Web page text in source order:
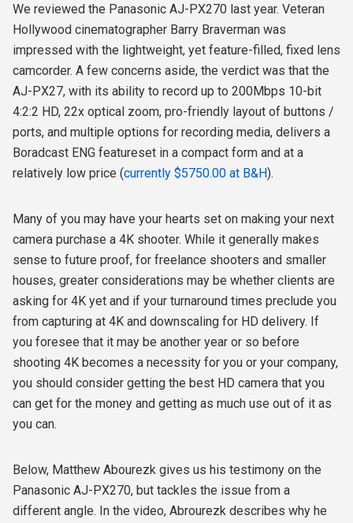
We reviewed the Panasonic AJ-PX270 last year. Veteran
Hollywood cinematographer Barry Braverman was
impressed with the lightweight, yet feature-filled, fixed lens
camcorder. A few concerns aside, the verdict was that the
AJ-PX27, with its ability to record up to 200Mbps 10-bit
4:2:2 HD, 22x optical zoom, pro-friendly layout of buttons /
ports, and multiple options for recording media, delivers a
Boradcast ENG featureset in a compact form and at a
relatively low price (currently $5750.00 at B&H).
Many of you may have your hearts set on making your next
camera purchase a 4K shooter. While it generally makes
sense to future proof, for freelance shooters and smaller
houses, greater considerations may be whether clients are
asking for 4K yet and if your turnaround times preclude you
from capturing at 4K and downscaling for HD delivery. If
you foresee that it may be another year or so before
shooting 4K becomes a necessity for you or your company,
you should consider getting the best HD camera that you
can get for the money and getting as much use out of it as
you can.
Below, Matthew Abourezk gives us his testimony on the
Panasonic AJ-PX270, but tackles the issue from a
different angle. In the video, Abrourezk describes why he